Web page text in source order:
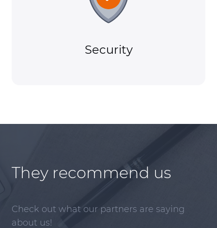
Security
They recommend us
Check out what our partners are saying
about us!